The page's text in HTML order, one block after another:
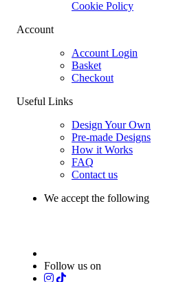
Cookie Policy
Account
Account Login
Basket
Checkout
Useful Links
Design Your Own
Pre-made Designs
How it Works
FAQ
Contact us
We accept the following
Follow us on